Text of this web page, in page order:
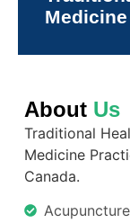
Medicine
About Us
Traditional
Medicine
Canada.
Acupuncture